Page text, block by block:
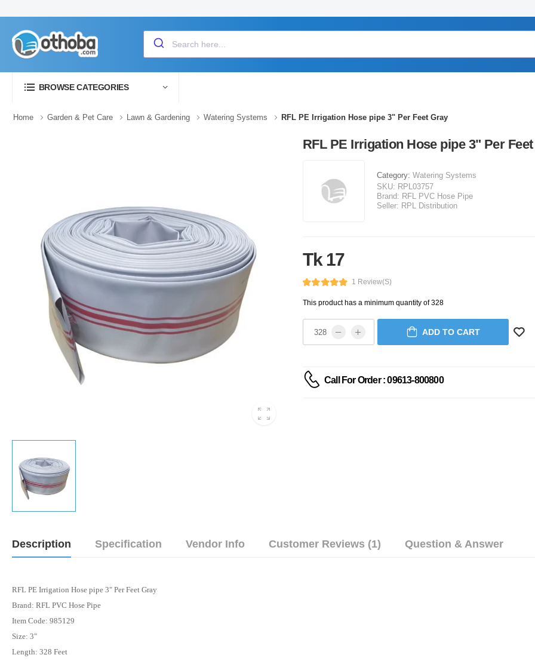
BROWSE CATEGORIES
Home Garden & Pet Care Lawn & Gardening Watering Systems RFL PE Irrigation Hose pipe 3" Per Feet Gray
RFL PE Irrigation Hose pipe 3" Per
Category: Watering Systems
SKU: RPL03757
Brand: RFL PVC Hose Pipe
Seller: RPL Distribution
Tk 17
1 Review(s)
This product has a minimum quantity of 328
ADD TO CART
Call For Order : 09613-800800
Description Specification Vendor Info Customer Reviews (1) Question & Answer
RFL PE Irrigation Hose pipe 3" Per Feet Gray
Brand: RFL PVC Hose Pipe
Item Code: 985129
Size: 3"
Length: 328 Feet